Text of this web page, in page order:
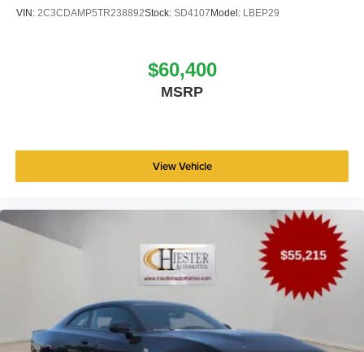
VIN: 2C3CDAMP5TR238892Stock: SD4107 Model: LBEP29
$60,400
MSRP
View Vehicle